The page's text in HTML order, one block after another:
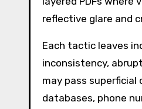
reflective glare and
Each tactic leaves
inconsistency,
may pass
databases, phone